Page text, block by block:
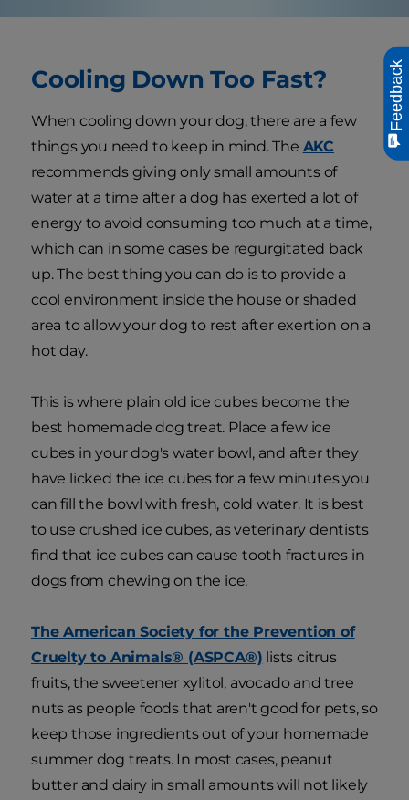
Cooling Down Too Fast?
When cooling down your dog, there are a few
things you need to keep in mind. The AKC
recommends giving only small amounts of
water at a time after a dog has exerted a lot of
energy to avoid consuming too much at a time,
which can in some cases be regurgitated back
up. The best thing you can do is to provide a
cool environment inside the house or shaded
area to allow your dog to rest after exertion on a
hot day.
This is where plain old ice cubes become the
best homemade dog treat. Place a few ice
cubes in your dog's water bowl, and after they
have licked the ice cubes for a few minutes you
can fill the bowl with fresh, cold water. It is best
to use crushed ice cubes, as veterinary dentists
find that ice cubes can cause tooth fractures in
dogs from chewing on the ice.
The American Society for the Prevention of
Cruelty to Animals® (ASPCA®) lists citrus
fruits, the sweetener xylitol, avocado and tree
nuts as people foods that aren't good for pets, so
keep those ingredients out of your homemade
summer dog treats. In most cases, peanut
butter and dairy in small amounts will not likely
Feedback